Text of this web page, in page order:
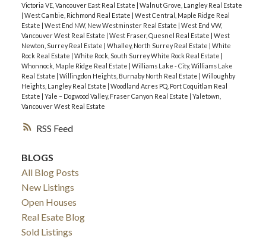
RSS
Victoria VE, Vancouver East Real Estate | Walnut Grove, Langley Real Estate
| West Cambie, Richmond Real Estate | West Central, Maple Ridge Real
Estate | West End NW, New Westminster Real Estate | West End VW,
Vancouver West Real Estate | West Fraser, Quesnel Real Estate | West
Newton, Surrey Real Estate | Whalley, North Surrey Real Estate | White
Rock Real Estate | White Rock, South Surrey White Rock Real Estate |
Whonnock, Maple Ridge Real Estate | Williams Lake - City, Williams Lake
Real Estate | Willingdon Heights, Burnaby North Real Estate | Willoughby
Heights, Langley Real Estate | Woodland Acres PQ, Port Coquitlam Real
Estate | Yale – Dogwood Valley, Fraser Canyon Real Estate | Yaletown,
Vancouver West Real Estate
BLOGS
All Blog Posts
New Listings
Open Houses
Real Esate Blog
Sold Listings